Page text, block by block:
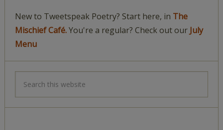
New to Tweetspeak Poetry? Start here, in The
Mischief Café.You're a regular? Check out our July
Menu